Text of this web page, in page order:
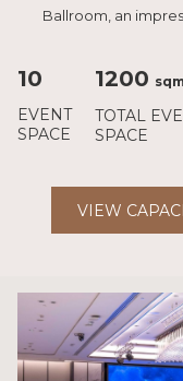
Ballroom, an
10
EVENT
SPACE
1200 sqm
TOTAL
SPACE
VIEW